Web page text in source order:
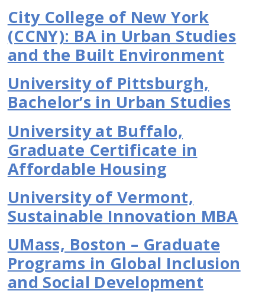
City College of New York
(CCNY): BA in Urban Studies
and the Built Environment
University of Pittsburgh,
Bachelor’s in Urban Studies
University at Buffalo,
Graduate Certificate in
Affordable Housing
University of Vermont,
Sustainable Innovation MBA
UMass, Boston – Graduate
Programs in Global Inclusion
and Social Development